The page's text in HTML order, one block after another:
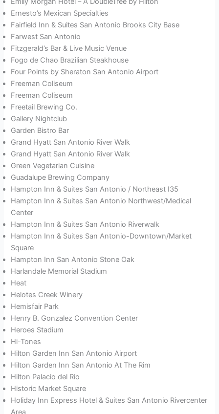
Ernesto’s Mexican Specialties
Fairfield Inn & Suites San Antonio Brooks City Base
Farwest San Antonio
Fitzgerald’s Bar & Live Music Venue
Fogo de Chao Brazilian Steakhouse
Four Points by Sheraton San Antonio Airport
Freeman Coliseum
Freeman Coliseum
Freetail Brewing Co.
Gallery Nightclub
Garden Bistro Bar
Grand Hyatt San Antonio River Walk
Grand Hyatt San Antonio River Walk
Green Vegetarian Cuisine
Guadalupe Brewing Company
Hampton Inn & Suites San Antonio / Northeast I35
Hampton Inn & Suites San Antonio Northwest/Medical
Center
Hampton Inn & Suites San Antonio Riverwalk
Hampton Inn & Suites San Antonio-Downtown/Market
Square
Hampton Inn San Antonio Stone Oak
Harlandale Memorial Stadium
Heat
Helotes Creek Winery
Hemisfair Park
Henry B. Gonzalez Convention Center
Heroes Stadium
Hi-Tones
Hilton Garden Inn San Antonio Airport
Hilton Garden Inn San Antonio At The Rim
Hilton Palacio del Rio
Historic Market Square
Holiday Inn Express Hotel & Suites San Antonio Rivercenter
Area